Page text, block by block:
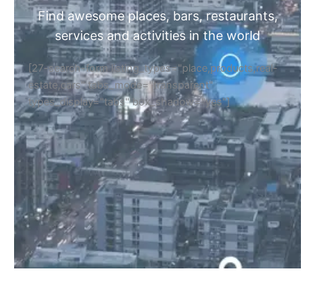
Find awesome places, bars, restaurants,
services and activities in the world
[27-search-form listing_types="place,products,real-
estate,cars" tabs_mode="transparent"
types_display="tabs" box_shadow="yes"]